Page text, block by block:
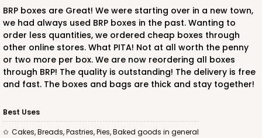
Timesaver
CASE100
$74.88 $0.75 ea.
PACK
$21.02 $2.10 ea.
BRP boxes are Great! We were starting over in a new town,
we had always used BRP boxes in the past. Wanting to
order less quantities, we ordered cheap boxes through
other online stores. What PITA! Not at all worth the penny
or two more per box. We are now reordering all boxes
through BRP! The quality is outstanding! The delivery is free
and fast. The boxes and bags are thick and stay together!
Best Uses
Cakes, Breads, Pastries, Pies, Baked goods in general